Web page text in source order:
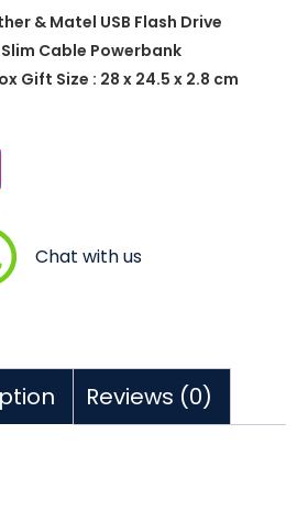
& Matel USB Flash Drive
Cable Powerbank
Gift Size : 28 x 24.5 x 2.8 cm
Chat with us
Reviews (0)